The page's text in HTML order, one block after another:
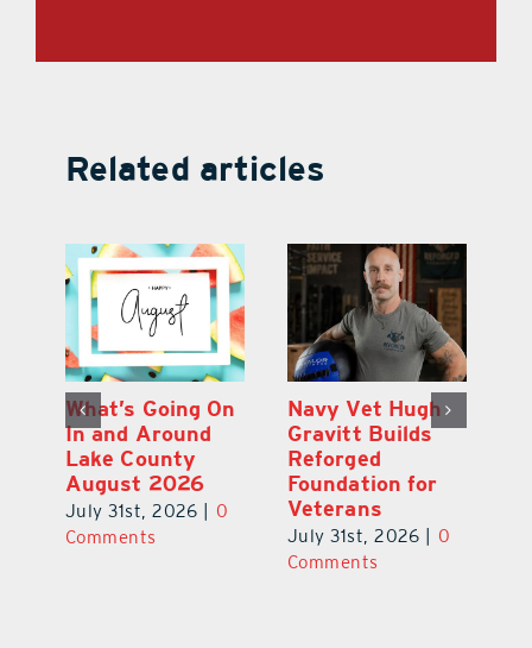
Related articles
Dual-Enrollment
Grad Alexa
Edelston Heads
to UCF at 17
July 31st, 2026
0
Comments
What’s Going On
In and Around
Lake County
August 2026
July 31st, 2026
Comments